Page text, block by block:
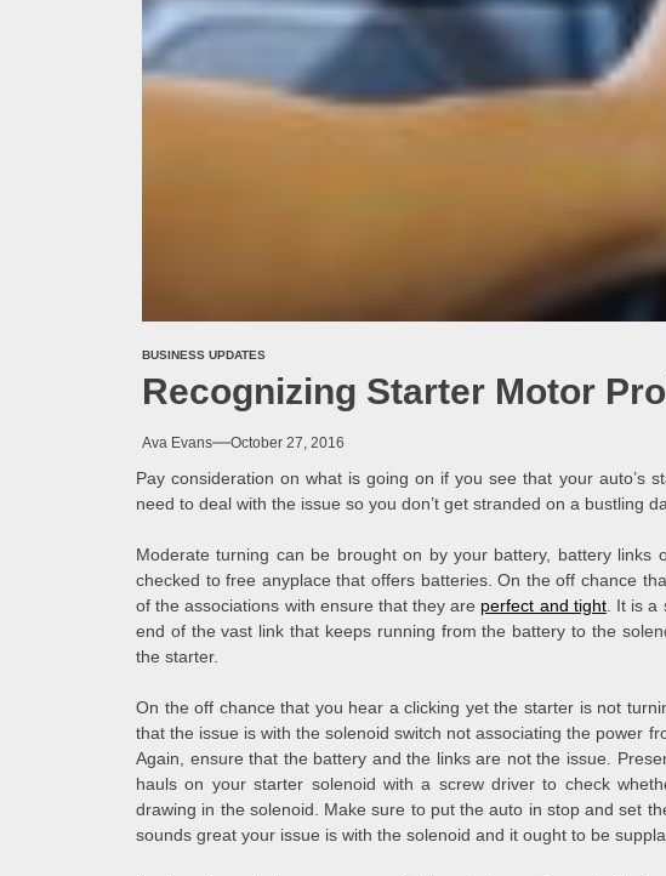
BUSINESS UPDATES
Recognizing Starter Motor
Ava Evans October 27, 2016
Pay consideration on what is going on if you see that your auto’s
need to deal with the issue so you don’t get stranded on a bustling
Moderate turning can be brought on by your battery, battery links
checked to free anyplace that offers batteries. On the off chance
of the associations with ensure that they are perfect and tight. It is a
end of the vast link that keeps running from the battery to the
the starter.
On the off chance that you hear a clicking yet the starter is not
that the issue is with the solenoid switch not associating the power
Again, ensure that the battery and the links are not the issue.
hauls on your starter solenoid with a screw driver to check
drawing in the solenoid. Make sure to put the auto in stop and set
sounds great your issue is with the solenoid and it ought to be